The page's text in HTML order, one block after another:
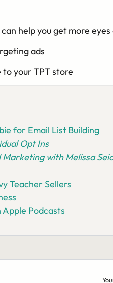
help you get more
ads
to your TPT store
for Email List Building
Opt Ins
with Melissa
Teacher Sellers
Apple Podcasts